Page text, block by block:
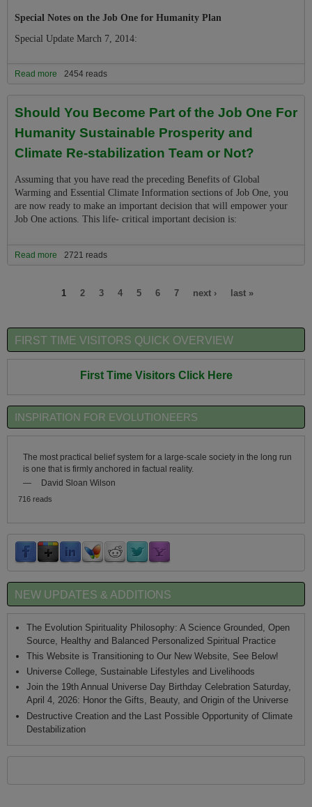
Special Notes on the Job One for Humanity Plan
Special Update March 7, 2014:
Read more about Special Technical Notes For the Job One For Humanity
Sustainable Prosperity and Climate Re-Stabilization Plan
2454 reads
Should You Become Part of the Job One For
Humanity Sustainable Prosperity and
Climate Re-stabilization Team or Not?
Assuming that you have read the preceding Benefits of Global
Warming and Essential Climate Information sections of Job One, you
are now ready to make an important decision that will empower your
Job One actions. This life- critical important decision is:
Read more about Should You Become Part of the Job One For Humanity
Sustainable Prosperity and Climate Re-stabilization Team or Not?
2721 reads
1 2 3 4 5 6 7 next › last »
FIRST TIME VISITORS QUICK OVERVIEW
First Time Visitors Click Here
INSPIRATION FOR EVOLUTIONEERS
The most practical belief system for a large-scale society in the long run
is one that is firmly anchored in factual reality.
—
David Sloan Wilson
716 reads
NEW UPDATES & ADDITIONS
The Evolution Spirituality Philosophy: A Science Grounded, Open
Source, Healthy and Balanced Personalized Spiritual Practice
This Website is Transitioning to Our New Website, See Below!
Universe College, Sustainable Lifestyles and Livelihoods
Join the 19th Annual Universe Day Birthday Celebration Saturday,
April 4, 2026: Honor the Gifts, Beauty, and Origin of the Universe
Destructive Creation and the Last Possible Opportunity of Climate
Destabilization